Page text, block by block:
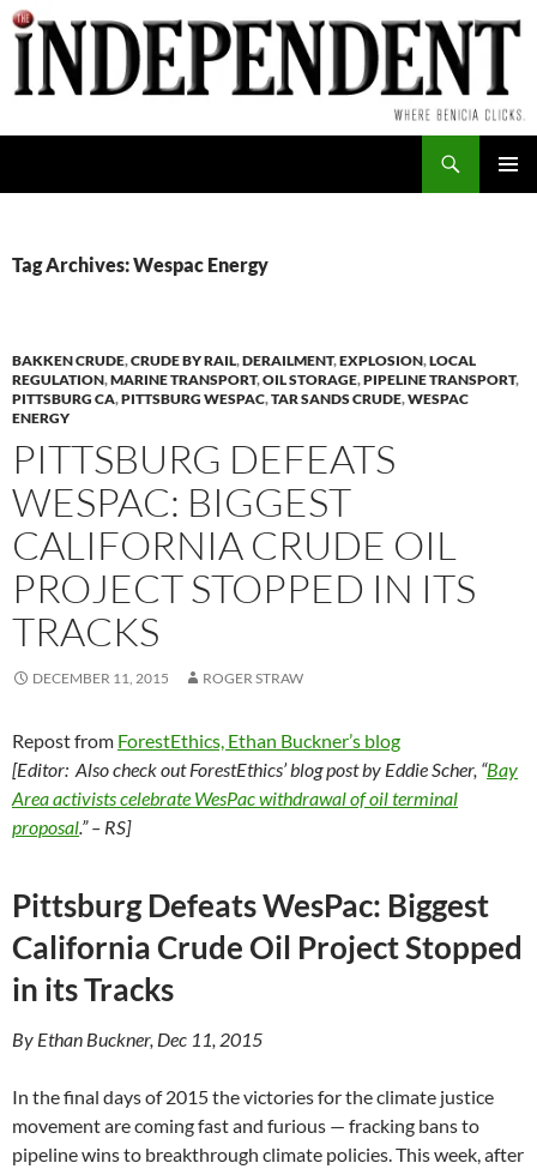
Skip
to
content
Tag Archives: Wespac Energy
BAKKEN CRUDE,CRUDE BY RAIL,DERAILMENT,EXPLOSION,LOCAL
REGULATION,MARINE TRANSPORT,OIL STORAGE,PIPELINE TRANSPORT,
PITTSBURG CA,PITTSBURG WESPAC,TAR SANDS CRUDE,WESPAC
ENERGY
PITTSBURG DEFEATS
WESPAC: BIGGEST
CALIFORNIA CRUDE OIL
PROJECT STOPPED IN ITS
TRACKS
DECEMBER 11, 2015 ROGER STRAW
Repost from ForestEthics, Ethan Buckner’s blog
[Editor: Also check out ForestEthics’ blog post by Eddie Scher, “Bay
Area activists celebrate WesPac withdrawal of oil terminal
proposal.”– RS]
Pittsburg Defeats WesPac: Biggest
California Crude Oil Project Stopped
in its Tracks
By Ethan Buckner, Dec 11, 2015
In the final days of 2015 the victories for the climate justice
movement are coming fast and furious — fracking bans to
pipeline wins to breakthrough climate policies. This week, after